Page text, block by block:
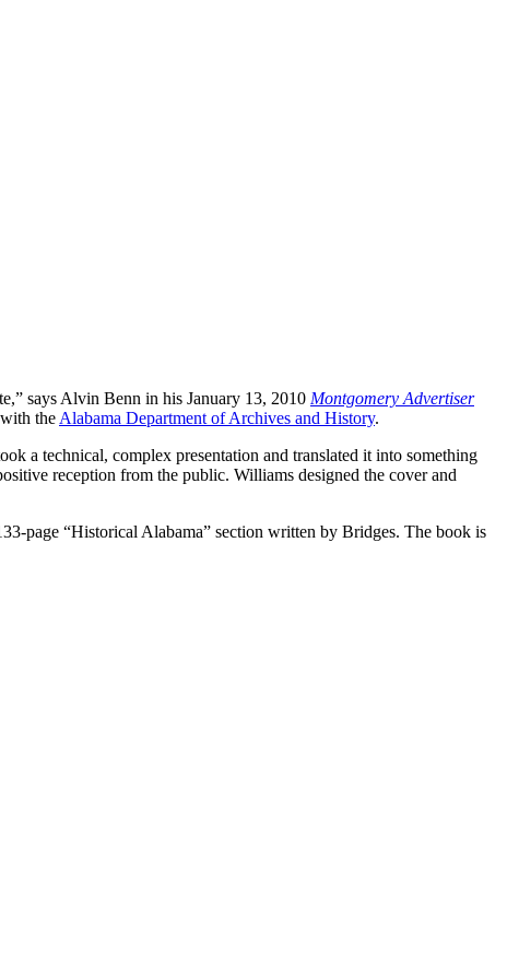
says Alvin Benn in his January 13, 2010 Montgomery Advertiser
the Alabama Department of Archives and History.
a technical, complex presentation and translated it into something
reception from the public. Williams designed the cover and
page “Historical Alabama” section written by Bridges. The book is